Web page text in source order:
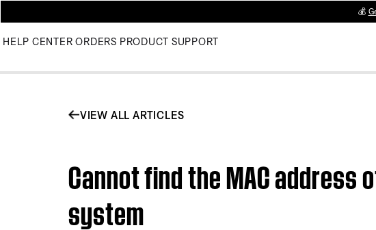
💰
HELP CENTER ORDERS PRODUCT SUPPORT
VIEW ALL ARTICLES
Cannot find the MAC address
system